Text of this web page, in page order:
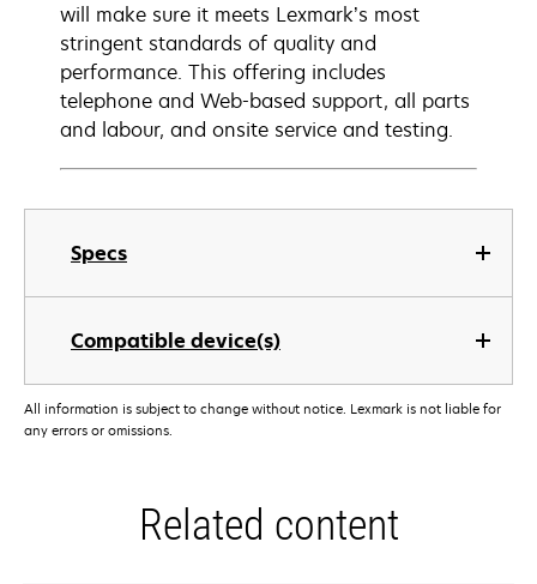
Specs
Compatible device(s)
will make sure it meets Lexmark’s most
stringent standards of quality and
performance. This offering includes
telephone and Web-based support, all parts
and labour, and onsite service and testing.
All information is subject to change without notice. Lexmark is not liable for
any errors or omissions.
Related content